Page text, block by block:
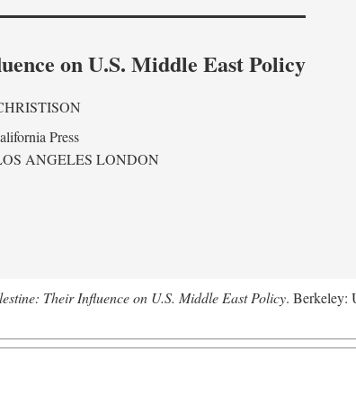
on U.S. Middle East Policy
Press
ANGELES LONDON
Their Influence on U.S. Middle East Policy. Berkeley: